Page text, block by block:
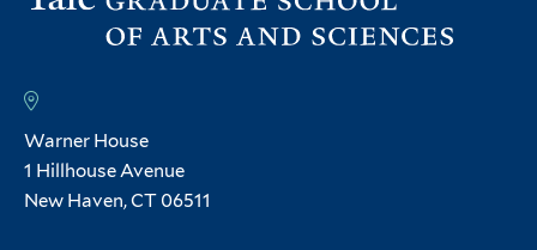
Warner House
1 Hillhouse Avenue
New Haven, CT 06511